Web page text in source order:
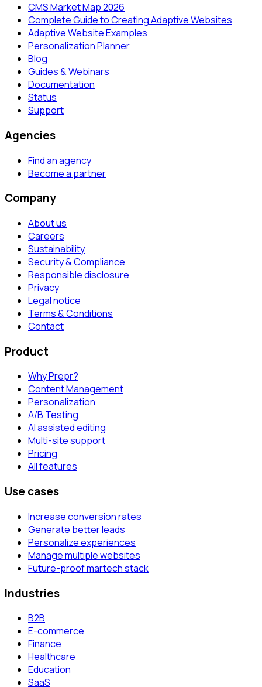
CMS Market Map 2026
Complete Guide to Creating Adaptive Websites
Adaptive Website Examples
Personalization Planner
Blog
Guides & Webinars
Documentation
Status
Support
Agencies
Find an agency
Become a partner
Company
About us
Careers
Sustainability
Security & Compliance
Responsible disclosure
Privacy
Legal notice
Terms & Conditions
Contact
Product
Why Prepr?
Content Management
Personalization
A/B Testing
AI assisted editing
Multi-site support
Pricing
All features
Use cases
Increase conversion rates
Generate better leads
Personalize experiences
Manage multiple websites
Future-proof martech stack
Industries
B2B
E-commerce
Finance
Healthcare
Education
SaaS